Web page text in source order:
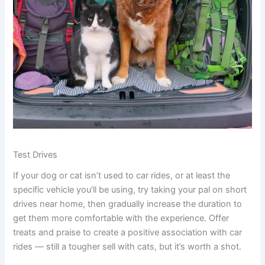
Test Drives
If your dog or cat isn’t used to car rides, or at least the
specific vehicle you’ll be using, try taking your pal on short
drives near home, then gradually increase the duration to
get them more comfortable with the experience. Offer
treats and praise to create a positive association with car
rides — still a tougher sell with cats, but it’s worth a shot.